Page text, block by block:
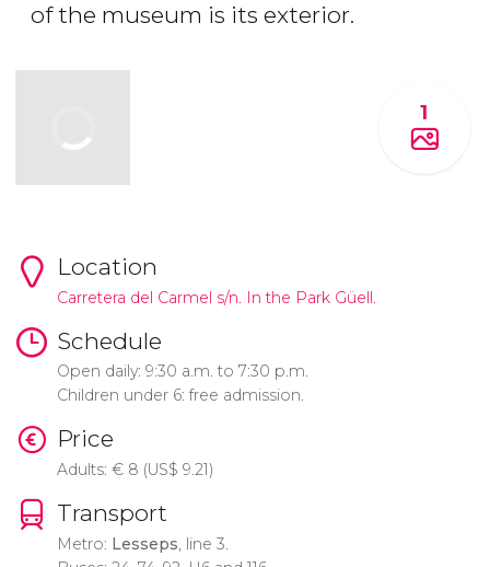
of the museum is its exterior.
1
Location
Carretera del Carmel s/n. In the Park Güell.
Schedule
Open daily: 9:30 a.m. to 7:30 p.m.
Children under 6: free admission.
Price
Adults: €8 (US$ 9.21)
Transport
Metro: Lesseps, line 3.